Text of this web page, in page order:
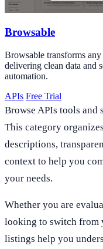
Browsable
Browsable transforms
delivering clean data and
automation.
APIs Free Trial
Browse APIs tools and
This category
descriptions,
context to help you
your needs.
Whether you are
looking to switch from
listings help you